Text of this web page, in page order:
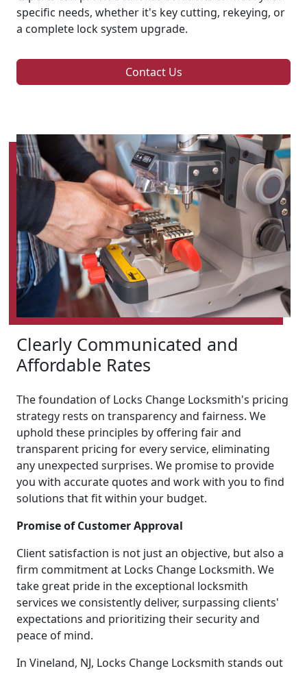
specific needs, whether it's key cutting, rekeying, or
a complete lock system upgrade.
Contact Us
Clearly Communicated and
Affordable Rates
The foundation of Locks Change Locksmith's pricing
strategy rests on transparency and fairness. We
uphold these principles by offering fair and
transparent pricing for every service, eliminating
any unexpected surprises. We promise to provide
you with accurate quotes and work with you to find
solutions that fit within your budget.
Promise of Customer Approval
Client satisfaction is not just an objective, but also a
firm commitment at Locks Change Locksmith. We
take great pride in the exceptional locksmith
services we consistently deliver, surpassing clients'
expectations and prioritizing their security and
peace of mind.
In Vineland, NJ, Locks Change Locksmith stands out